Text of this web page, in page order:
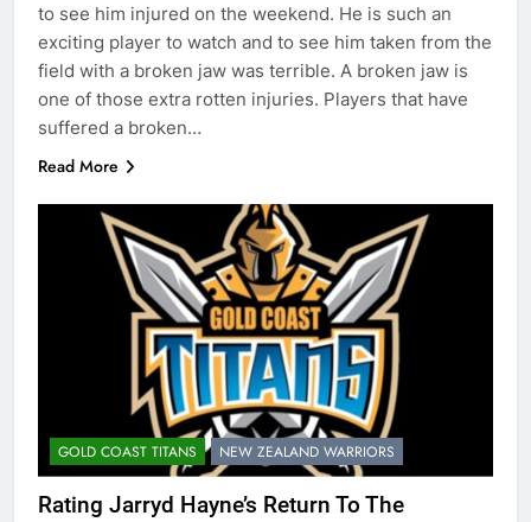
to see him injured on the weekend. He is such an
exciting player to watch and to see him taken from the
field with a broken jaw was terrible. A broken jaw is
one of those extra rotten injuries. Players that have
suffered a broken…
Read More
GOLD COAST TITANS NEW ZEALAND WARRIORS
Rating Jarryd Hayne’s Return To The